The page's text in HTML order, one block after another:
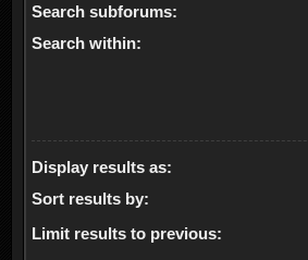
Search subforums:
Search within:
Display results as:
Sort results by:
Limit results to previous: